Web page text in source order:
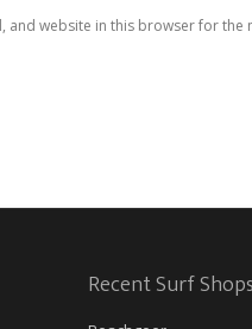
and website in this browser for the
Recent Surf Shops